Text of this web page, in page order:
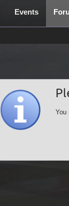
Events
You